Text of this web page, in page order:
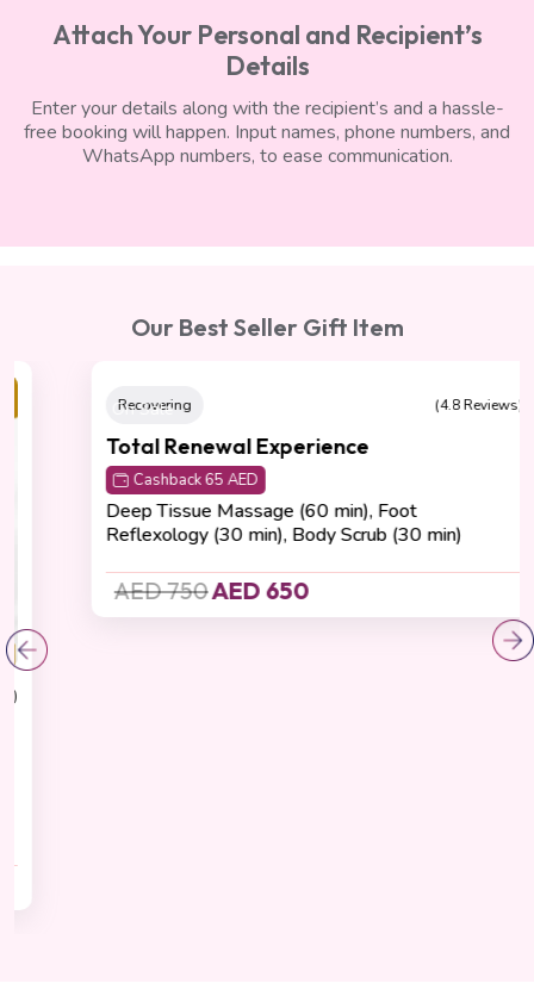
Attach Your Personal and Recipient’s
Details
Enter your details along with the recipient’s and a hassle-
free booking will happen. Input names, phone numbers, and
WhatsApp numbers, to ease communication.
Our Best Seller Gift Item
On Sale